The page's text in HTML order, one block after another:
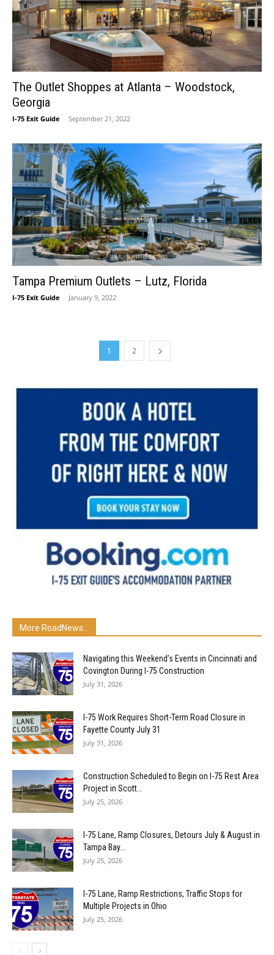
The Outlet Shoppes at Atlanta – Woodstock,
Georgia
I-75 Exit Guide - September 21, 2022
Tampa Premium Outlets – Lutz, Florida
I-75 Exit Guide - January 9, 2022
1 2
More RoadNews...
Navigating this Weekend’s Events in Cincinnati and
Covington During I-75 Construction
July 31, 2026
I-75 Work Requires Short-Term Road Closure in
Fayette County July 31
July 31, 2026
Construction Scheduled to Begin on I-75 Rest Area
Project in Scott...
July 25, 2026
I-75 Lane, Ramp Closures, Detours July & August in
Tampa Bay...
July 25, 2026
I-75 Lane, Ramp Restrictions, Traffic Stops for
Multiple Projects in Ohio
July 25, 2026